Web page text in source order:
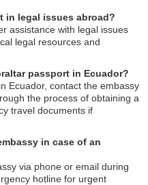
in legal issues abroad?
assistance with legal issues
legal resources and
passport in Ecuador?
Ecuador, contact the embassy
the process of obtaining a
travel documents if
in case of an
via phone or email during
hotline for urgent